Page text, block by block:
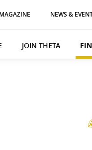
MAGAZINE NEWS &
JOIN THETA